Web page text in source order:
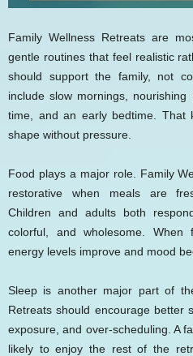
Family Wellness Retreats are
gentle routines that feel realistic
should support the family, not
include slow mornings,
time, and an early bedtime. That
shape without pressure.
Food plays a major role. Family
restorative when meals are
Children and adults both
colorful, and wholesome. When
energy levels improve and mood
Sleep is another major part of
Retreats should encourage better
exposure, and over-scheduling. A
likely to enjoy the rest of the